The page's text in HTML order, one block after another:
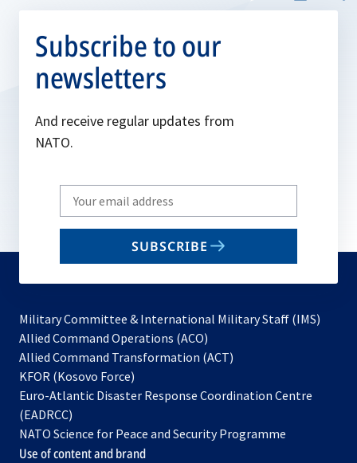
Subscribe to our
newsletters
And receive regular updates from
NATO.
Write
your
email
SUBSCRIBE
Military Committee & International Military Staff (IMS)
Allied Command Operations (ACO)
in
new
Allied Command Transformation (ACT)
a
tab
KFOR (Kosovo Force)
in
new
tab
Euro-Atlantic Disaster Response Coordination Centre
(EADRCC)
NATO Science for Peace and Security Programme
Use of content and brand